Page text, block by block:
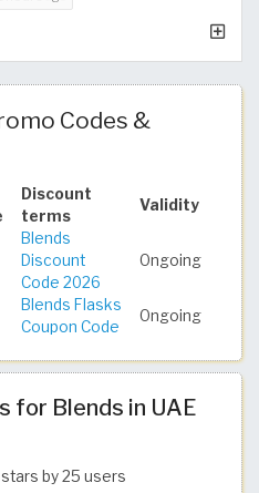
Codes &
Discount
terms
Validity
Blends
Discount
Code 2026
Ongoing
Blends Flasks
Coupon Code
Ongoing
for Blends in UAE
by 25 users